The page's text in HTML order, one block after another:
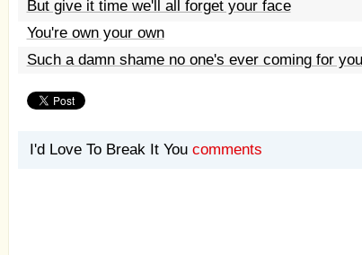
But give it time we'll all forget your face
You're own your own
Such a damn shame no one's ever coming for you
I'd Love To Break It You comments